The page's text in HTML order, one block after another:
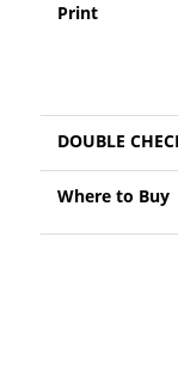
Print
DOUBLE
Where to Buy